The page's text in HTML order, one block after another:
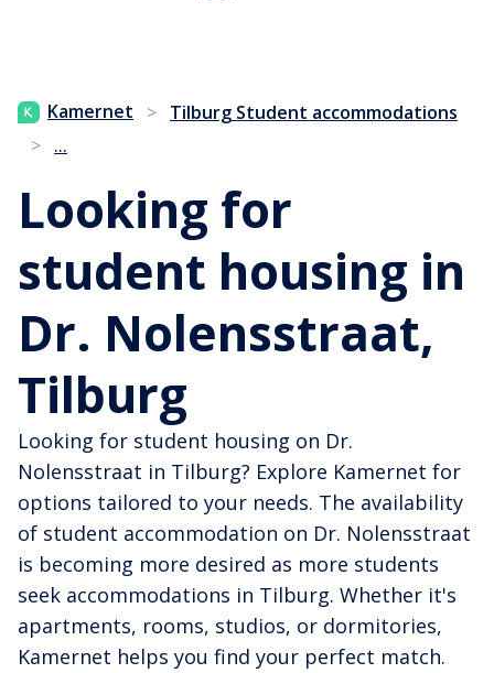
Kamernet > Tilburg Student accommodations
> ...
Looking for
student housing in
Dr. Nolensstraat,
Tilburg
Looking for student housing on Dr.
Nolensstraat in Tilburg? Explore Kamernet for
options tailored to your needs. The availability
of student accommodation on Dr. Nolensstraat
is becoming more desired as more students
seek accommodations in Tilburg. Whether it's
apartments, rooms, studios, or dormitories,
Kamernet helps you find your perfect match.